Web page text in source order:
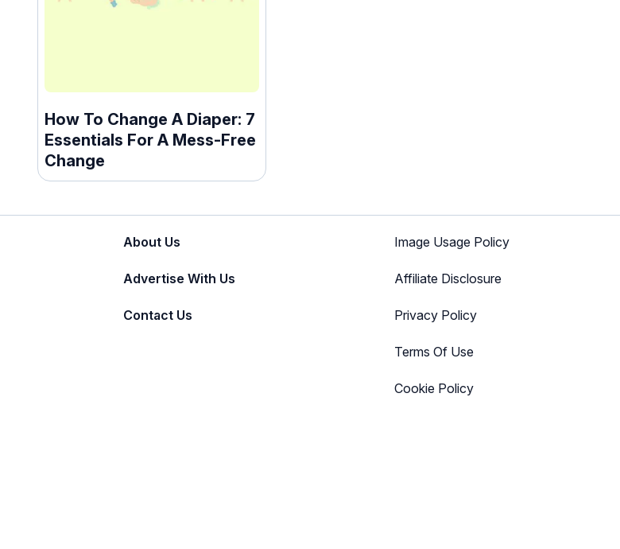
How To Change A Diaper: 7
Essentials For A Mess-Free
Change
About Us
Advertise With Us
Contact Us
Image Usage Policy
Affiliate Disclosure
Privacy Policy
Terms Of Use
Cookie Policy